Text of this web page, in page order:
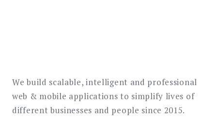
We build scalable, intelligent and professional
web & mobile applications to simplify lives of
different businesses and people since 2015.